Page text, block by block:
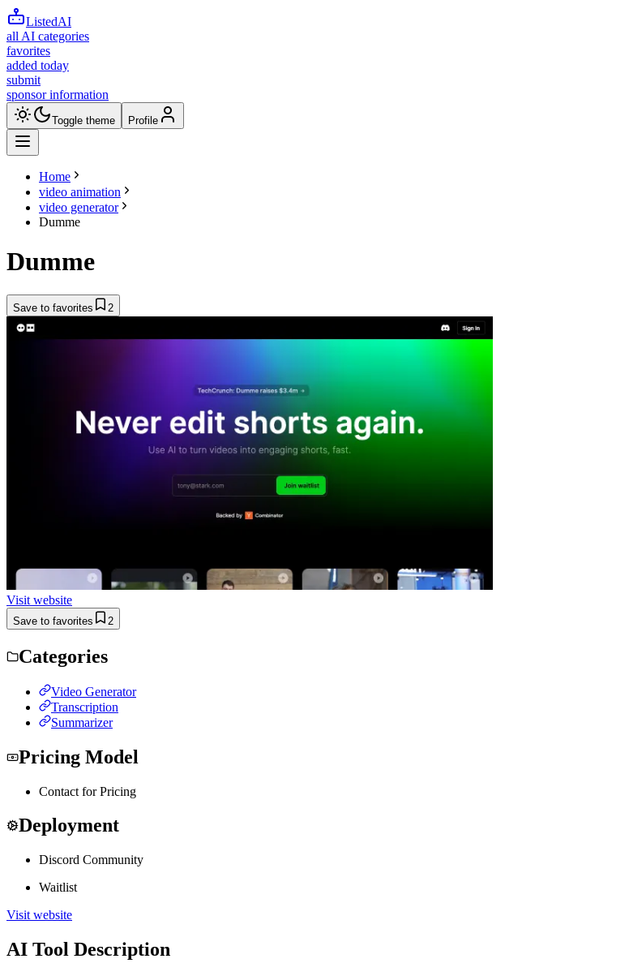
ListedAI
all AI categories
favorites
added today
submit
sponsor information
Toggle theme Profile
Home
video animation
video generator
Dumme
Dumme
Save to favorites 2
Visit website
Save to favorites 2
Categories
Video Generator
Transcription
Summarizer
Pricing Model
Contact for Pricing
Deployment
Discord Community
Waitlist
Visit website
AI Tool Description